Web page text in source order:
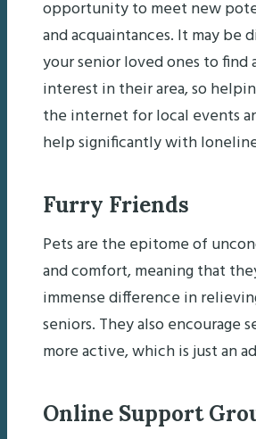
opportunity to meet new
and acquaintances. It may be
your senior loved ones to
interest in their area, so
the internet for local events
help significantly with
Furry Friends
Pets are the epitome of
and comfort, meaning that
immense difference in
seniors. They also encourage
more active, which is just an
Online Support